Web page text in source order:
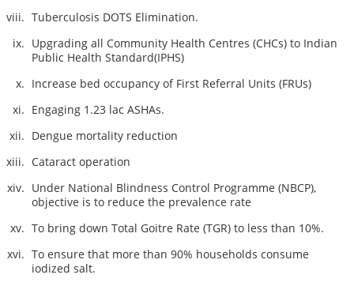
Tuberculosis DOTS Elimination.
Upgrading all Community Health Centres (CHCs) to Indian
Public Health Standard(IPHS)
Increase bed occupancy of First Referral Units (FRUs)
Engaging 1.23 lac ASHAs.
Dengue mortality reduction
Cataract operation
Under National Blindness Control Programme (NBCP),
objective is to reduce the prevalence rate
To bring down Total Goitre Rate (TGR) to less than 10%.
To ensure that more than 90% households consume
iodized salt.